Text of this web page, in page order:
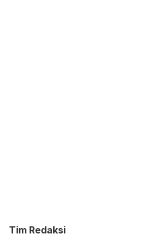
Tim Redaksi